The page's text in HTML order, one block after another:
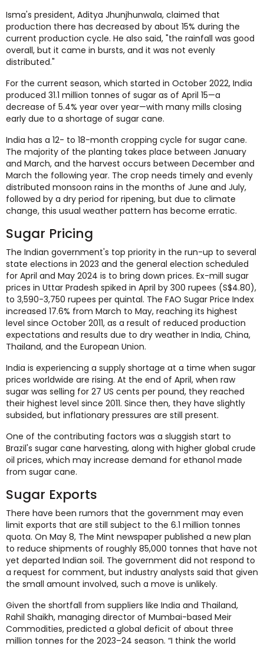
Isma's president, Aditya Jhunjhunwala, claimed that
production there has decreased by about 15% during the
current production cycle. He also said, "the rainfall was good
overall, but it came in bursts, and it was not evenly
distributed."
For the current season, which started in October 2022, India
produced 31.1 million tonnes of sugar as of April 15—a
decrease of 5.4% year over year—with many mills closing
early due to a shortage of sugar cane.
India has a 12- to 18-month cropping cycle for sugar cane.
The majority of the planting takes place between January
and March, and the harvest occurs between December and
March the following year. The crop needs timely and evenly
distributed monsoon rains in the months of June and July,
followed by a dry period for ripening, but due to climate
change, this usual weather pattern has become erratic.
Sugar Pricing
The Indian government's top priority in the run-up to several
state elections in 2023 and the general election scheduled
for April and May 2024 is to bring down prices. Ex-mill sugar
prices in Uttar Pradesh spiked in April by 300 rupees (S$4.80),
to 3,590-3,750 rupees per quintal. The FAO Sugar Price Index
increased 17.6% from March to May, reaching its highest
level since October 2011, as a result of reduced production
expectations and results due to dry weather in India, China,
Thailand, and the European Union.
India is experiencing a supply shortage at a time when sugar
prices worldwide are rising. At the end of April, when raw
sugar was selling for 27 US cents per pound, they reached
their highest level since 2011. Since then, they have slightly
subsided, but inflationary pressures are still present.
One of the contributing factors was a sluggish start to
Brazil's sugar cane harvesting, along with higher global crude
oil prices, which may increase demand for ethanol made
from sugar cane.
Sugar Exports
There have been rumors that the government may even
limit exports that are still subject to the 6.1 million tonnes
quota. On May 8, The Mint newspaper published a new plan
to reduce shipments of roughly 85,000 tonnes that have not
yet departed Indian soil. The government did not respond to
a request for comment, but industry analysts said that given
the small amount involved, such a move is unlikely.
Given the shortfall from suppliers like India and Thailand,
Rahil Shaikh, managing director of Mumbai-based Meir
Commodities, predicted a global deficit of about three
million tonnes for the 2023–24 season. “I think the world